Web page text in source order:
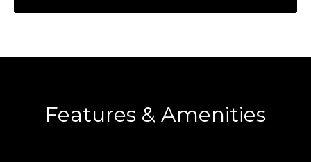
Features & Amenities